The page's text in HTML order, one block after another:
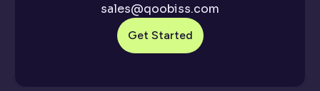
various components included. These work together to
deliver a seamless system for
customer onboarding
document verification , and ongoing monitoring. The
sales@qoobiss.com
Get Started